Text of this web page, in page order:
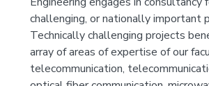
challenging, or nationally important
Technically challenging projects
array of areas of expertise of our
telecommunication,